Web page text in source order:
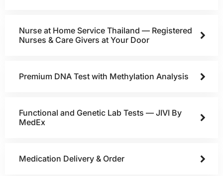
Nurse at Home Service Thailand — Registered
Nurses & Care Givers at Your Door
Premium DNA Test with Methylation Analysis
Functional and Genetic Lab Tests — JIVI By
MedEx
Medication Delivery & Order